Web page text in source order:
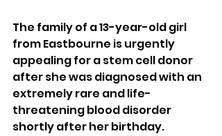
The family of a 13-year-old girl
from Eastbourne is urgently
appealing for a stem cell donor
after she was diagnosed with an
extremely rare and life-
threatening blood disorder
shortly after her birthday.